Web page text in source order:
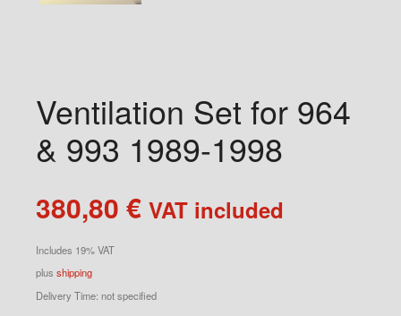
Ventilation Set for 964
& 993 1989-1998
380,80 € VAT included
Includes 19% VAT
plus shipping
Delivery Time: not specified